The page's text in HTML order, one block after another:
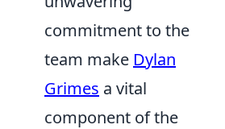
commitment to the
team make Dylan
Grimes a vital
component of the